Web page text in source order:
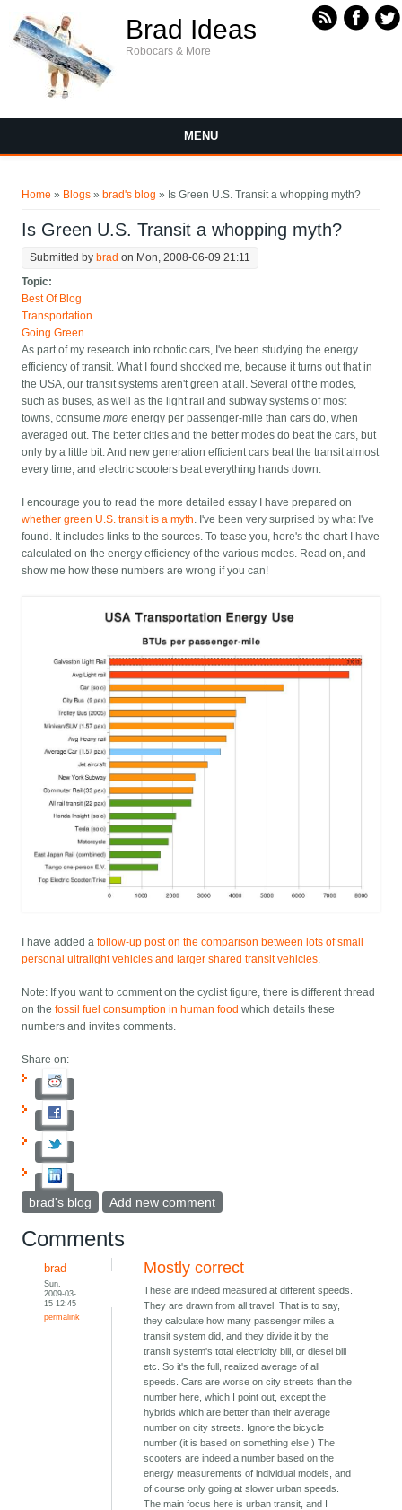
Brad Ideas
Robocars & More
MENU
Home » Blogs » brad's blog » Is Green U.S. Transit a whopping myth?
Is Green U.S. Transit a whopping myth?
Submitted by brad on Mon, 2008-06-09 21:11
Topic:
Best Of Blog
Transportation
Going Green
As part of my research into robotic cars, I've been studying the energy
efficiency of transit. What I found shocked me, because it turns out that in
the USA, our transit systems aren't green at all. Several of the modes,
such as buses, as well as the light rail and subway systems of most
towns, consumemore energy per passenger-mile than cars do, when
averaged out. The better cities and the better modes do beat the cars, but
only by a little bit. And new generation efficient cars beat the transit almost
every time, and electric scooters beat everything hands down.
I encourage you to read the more detailed essay I have prepared on
whether green U.S. transit is a myth. I've been very surprised by what I've
found. It includes links to the sources. To tease you, here's the chart I have
calculated on the energy efficiency of the various modes. Read on, and
show me how these numbers are wrong if you can!
I have added afollow-up post on the comparison between lots of small
personal ultralight vehicles and larger shared transit vehicles
Note: If you want to comment on the cyclist figure, there is different thread
on thefossil fuel consumption in human food which details these
numbers and invites comments.
Share on:
brad's blog Add new comment
Comments
brad
Sun,
2009-03-
15 12:45
permalink
Mostly correct
These are indeed measured at different speeds.
They are drawn from all travel. That is to say,
they calculate how many passenger miles a
transit system did, and they divide it by the
transit system's total electricity bill, or diesel bill
etc. So it's the full, realized average of all
speeds. Cars are worse on city streets than the
number here, which I point out, except the
hybrids which are better than their average
number on city streets. Ignore the bicycle
number (it is based on something else.) The
scooters are indeed a number based on the
energy measurements of individual models, and
of course only going at slower urban speeds.
The main focus here is urban transit, and I